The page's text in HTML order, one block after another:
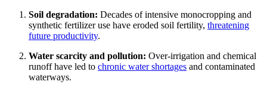
Soil degradation: Decades of intensive monocropping and
synthetic fertilizer use have eroded soil fertility, threatening
future productivity.
Water scarcity and pollution: Over-irrigation and chemical
runoff have led to chronic water shortages and contaminated
waterways.